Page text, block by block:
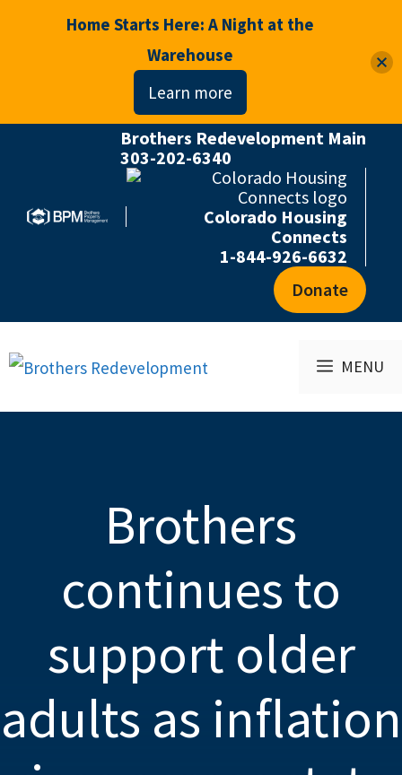
Colorado Housing
Connects
1-844-926-6632
Brothers Redevelopment Main
303-202-6340
Donate
MENU
Brothers
continues to
support older
adults as inflation
Home Starts Here: A Night at the
Warehouse
Learn more